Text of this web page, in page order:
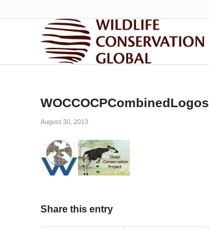
WOCCOCPCombinedLogos
August 30, 2013
Share this entry